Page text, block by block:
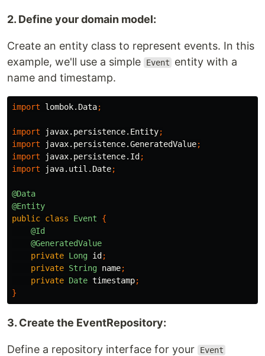
2. Define your domain model:
Create an entity class to represent events. In this
example, we'll use a simple
Event
entity with a
name and timestamp.
import lombok.Data;
import javax.persistence.Entity;
import
javax.persistence.GeneratedValue;
import
javax.persistence.Id ;
import
java.util.Date;
@Data
@Entity
public class Event
{
@Id
@GeneratedValue
private Long id ;
private String name;
private Date timestamp;
}
3. Create the EventRepository:
Define a repository interface for your Event